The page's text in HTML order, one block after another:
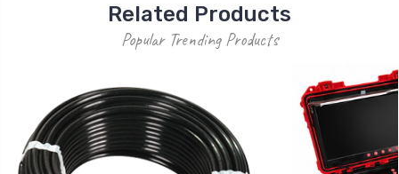
Related Products
Popular Trending Products